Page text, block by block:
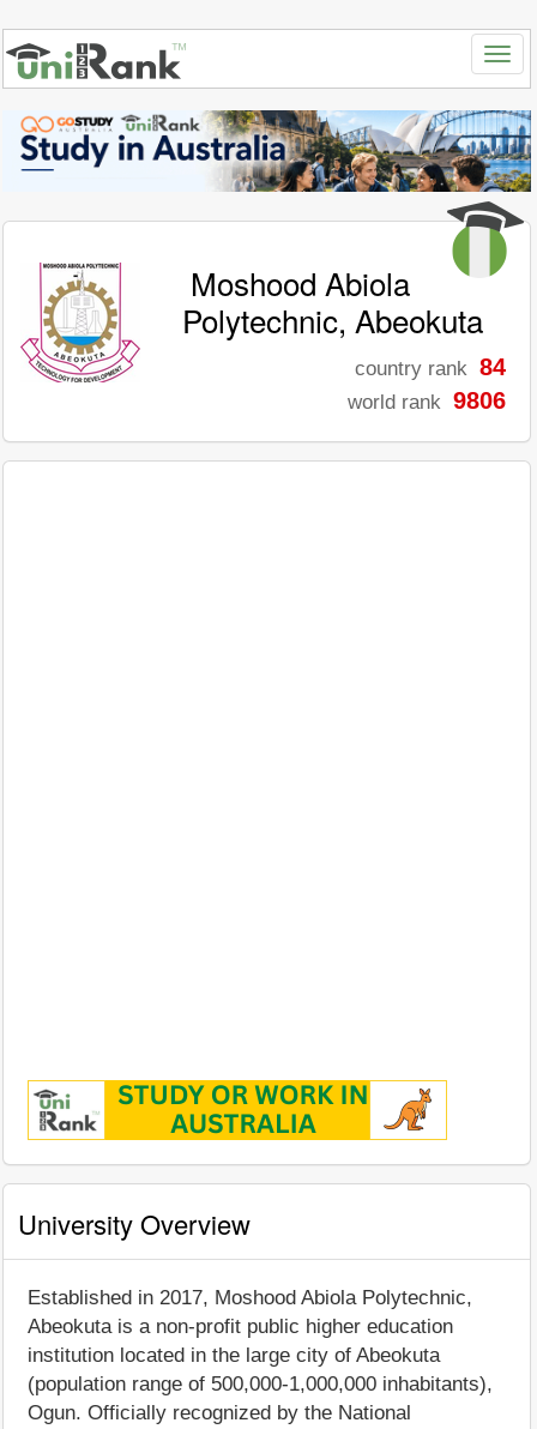
Moshood Abiola
Polytechnic, Abeokuta
country rank 84
world rank 9806
University Overview
Established in 2017, Moshood Abiola Polytechnic,
Abeokuta is a non-profit public higher education
institution located in the large city of Abeokuta
(population range of 500,000-1,000,000 inhabitants),
Ogun. Officially recognized by the National